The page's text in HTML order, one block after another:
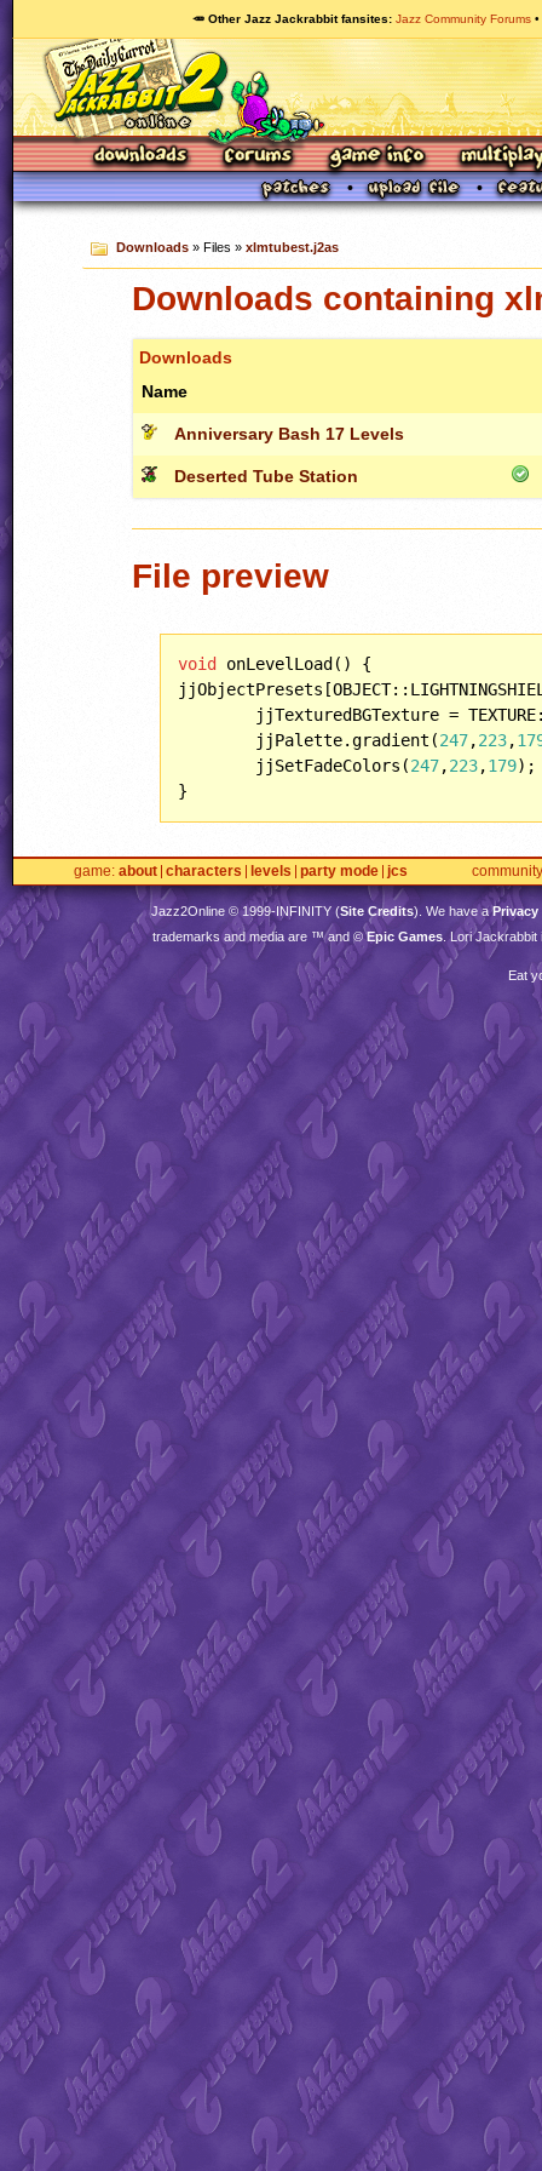
🥕 Other Jazz Jackrabbit fansites Jazz Community Forums
Downloads» Files » xlmtubest.j2as
Downloads containing
Downloads
Name
Anniversary Bash 17 Levels
Deserted Tube Station
File preview
void
onLevelLoad() {
	jjPalette.gradient(
247,223,
	jjSetFadeColors(
247,223,179);
}
game about characters levels party mode jcs community
Jazz2Online © 1999-INFINITY(Site Credits). We have aPrivacy
trademarks and media are ™ and ©Epic Games . Lori
Eat